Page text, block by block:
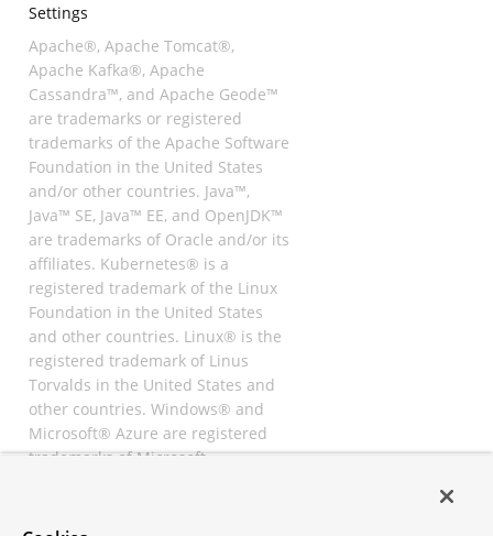
Settings
Apache®, Apache Tomcat®,
Apache Kafka®, Apache
Cassandra™, and Apache Geode™
are trademarks or registered
trademarks of the Apache Software
Foundation in the United States
and/or other countries. Java™,
Java™ SE, Java™ EE, and OpenJDK™
are trademarks of Oracle and/or its
affiliates. Kubernetes® is a
registered trademark of the Linux
Foundation in the United States
and other countries. Linux® is the
registered trademark of Linus
Torvalds in the United States and
other countries. Windows® and
Microsoft® Azure are registered
trademarks of Microsoft
registered trademarks of